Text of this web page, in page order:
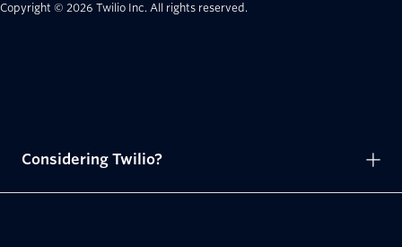
Copyright © 2026 Twilio Inc. All rights reserved.
Considering Twilio?